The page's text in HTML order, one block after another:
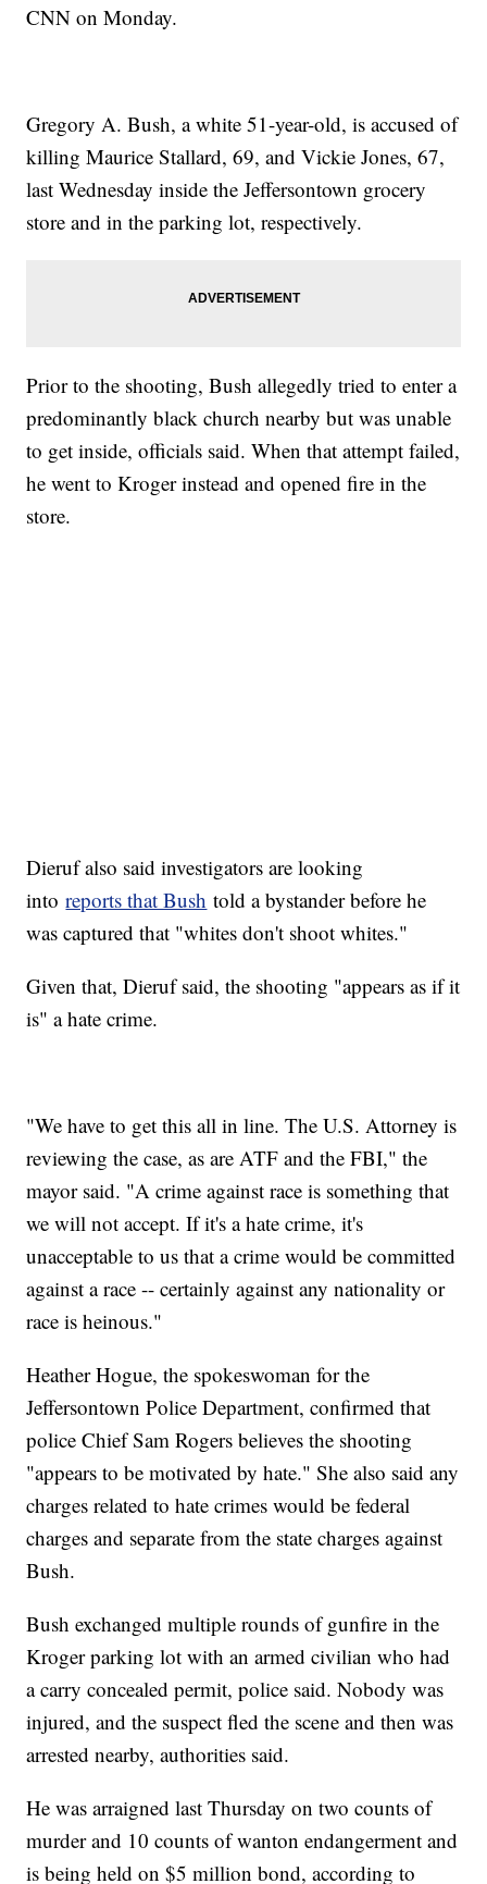
CNN on Monday.
Gregory A. Bush, a white 51-year-old, is accused of
killing Maurice Stallard, 69, and Vickie Jones, 67,
last Wednesday inside the Jeffersontown grocery
store and in the parking lot, respectively.
Prior to the shooting, Bush allegedly tried to enter a
predominantly black church nearby but was unable
to get inside, officials said. When that attempt failed,
he went to Kroger instead and opened fire in the
store.
Dieruf also said investigators are looking
intoreports that Bush told a bystander before he
was captured that "whites don't shoot whites."
Given that, Dieruf said, the shooting "appears as if it
is" a hate crime.
"We have to get this all in line. The U.S. Attorney is
reviewing the case, as are ATF and the FBI," the
mayor said. "A crime against race is something that
we will not accept. If it's a hate crime, it's
unacceptable to us that a crime would be committed
against a race -- certainly against any nationality or
race is heinous."
Heather Hogue, the spokeswoman for the
Jeffersontown Police Department, confirmed that
police Chief Sam Rogers believes the shooting
"appears to be motivated by hate." She also said any
charges related to hate crimes would be federal
charges and separate from the state charges against
Bush.
Bush exchanged multiple rounds of gunfire in the
Kroger parking lot with an armed civilian who had
a carry concealed permit, police said. Nobody was
injured, and the suspect fled the scene and then was
arrested nearby, authorities said.
He was arraigned last Thursday on two counts of
murder and 10 counts of wanton endangerment and
is being held on $5 million bond, according to